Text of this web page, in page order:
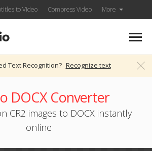
to Video Compress Video More
Text Recognition? Recognize text
DOCX Converter
CR2 images to DOCX instantly
online